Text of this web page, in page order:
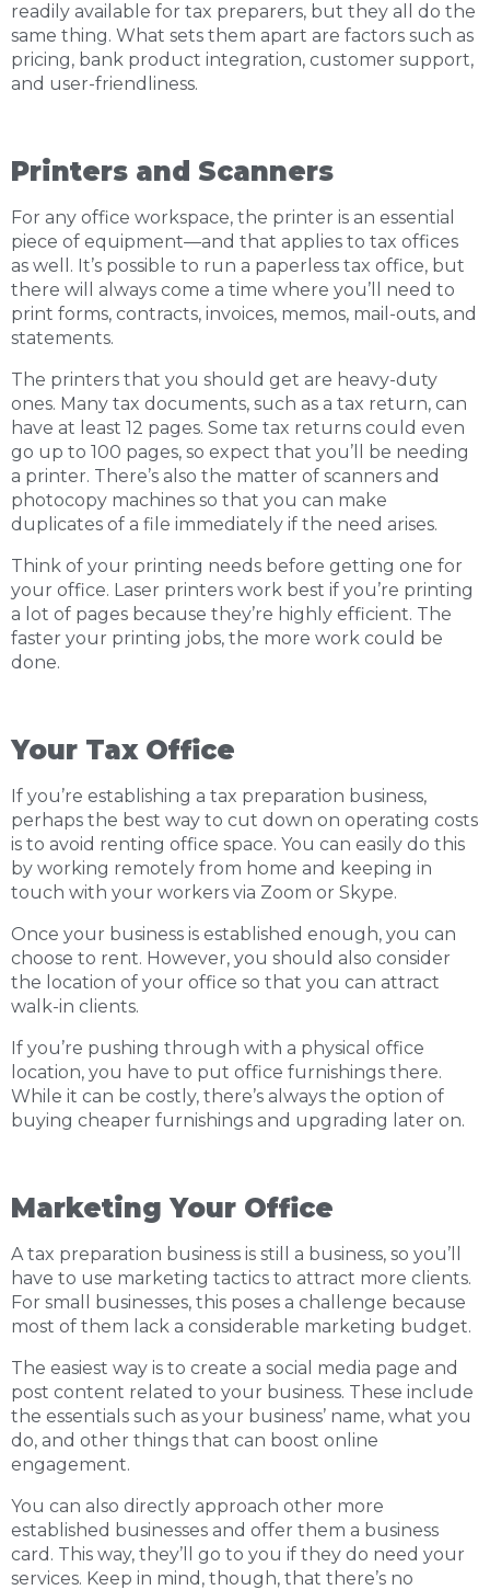
readily available for tax preparers, but they all do the
same thing. What sets them apart are factors such as
pricing, bank product integration, customer support,
and user-friendliness.
Printers and Scanners
For any office workspace, the printer is an essential
piece of equipment—and that applies to tax offices
as well. It’s possible to run a paperless tax office, but
there will always come a time where you’ll need to
print forms, contracts, invoices, memos, mail-outs, and
statements.
The printers that you should get are heavy-duty
ones. Many tax documents, such as a tax return, can
have at least 12 pages. Some tax returns could even
go up to 100 pages, so expect that you’ll be needing
a printer. There’s also the matter of scanners and
photocopy machines so that you can make
duplicates of a file immediately if the need arises.
Think of your printing needs before getting one for
your office. Laser printers work best if you’re printing
a lot of pages because they’re highly efficient. The
faster your printing jobs, the more work could be
done.
Your Tax Office
If you’re establishing a tax preparation business,
perhaps the best way to cut down on operating costs
is to avoid renting office space. You can easily do this
by working remotely from home and keeping in
touch with your workers via Zoom or Skype.
Once your business is established enough, you can
choose to rent. However, you should also consider
the location of your office so that you can attract
walk-in clients.
If you’re pushing through with a physical office
location, you have to put office furnishings there.
While it can be costly, there’s always the option of
buying cheaper furnishings and upgrading later on.
Marketing Your Office
A tax preparation business is still a business, so you’ll
have to use marketing tactics to attract more clients.
For small businesses, this poses a challenge because
most of them lack a considerable marketing budget.
The easiest way is to create a social media page and
post content related to your business. These include
the essentials such as your business’ name, what you
do, and other things that can boost online
engagement.
You can also directly approach other more
established businesses and offer them a business
card. This way, they’ll go to you if they do need your
services. Keep in mind, though, that there’s no